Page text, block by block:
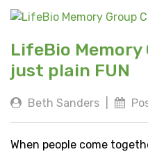
LifeBio Memory
just plain FUN
Beth Sanders
When people come